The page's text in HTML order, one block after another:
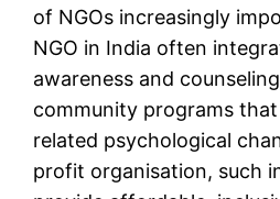
of NGOs increasingly
NGO in India often
awareness and
community programs
related psychological
profit organisation, such